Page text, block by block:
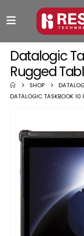
Datalogic
Rugged
SHOP
DATALOGIC TASKBOOK 10